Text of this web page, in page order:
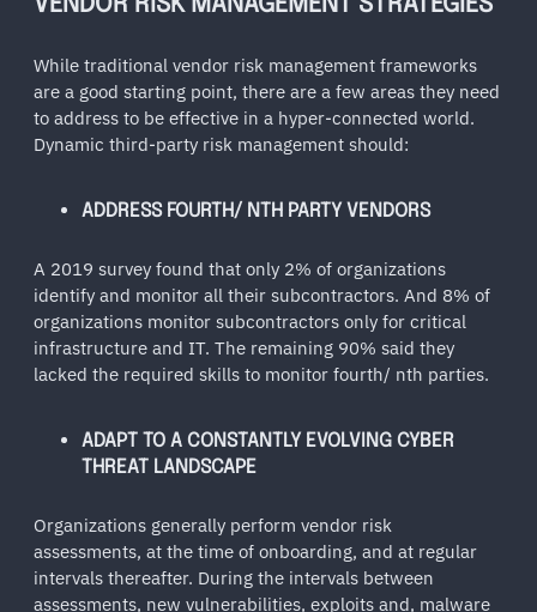
While traditional vendor risk management frameworks
are a good starting point, there are a few areas they need
to address to be effective in a hyper-connected world.
Dynamic third-party risk management should:
ADDRESS FOURTH/ NTH PARTY VENDORS
A 2019 survey found that only 2% of organizations
identify and monitor all their subcontractors. And 8% of
organizations monitor subcontractors only for critical
infrastructure and IT. The remaining 90% said they
lacked the required skills to monitor fourth/ nth parties.
ADAPT TO A CONSTANTLY EVOLVING CYBER
THREAT LANDSCAPE
Organizations generally perform vendor risk
assessments, at the time of onboarding, and at regular
intervals thereafter. During the intervals between
assessments, new vulnerabilities, exploits and, malware